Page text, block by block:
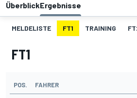
ÜberblickErgebnisse
MELDELISTE FT1 TRAINING
FT1
POS. FAHRER